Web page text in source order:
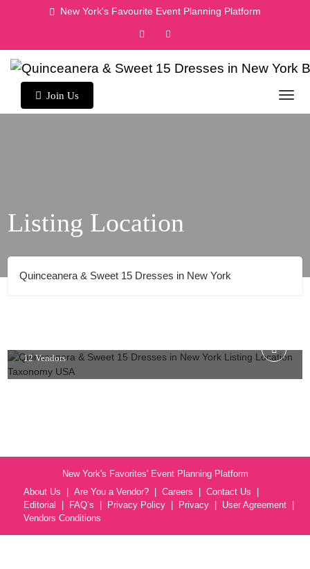
New York's Favourite Event Planning Platform
Join Us
Listing Location
Quinceanera & Sweet 15 Dresses in New York
12 Vendors
New York's Favorites' Event Planning Platform
About Us
Are You a Vendor? Careers
Contact Us
Editorial
FAQ’s Privacy Policy Privacy
User Agreement
Vendors Conditions